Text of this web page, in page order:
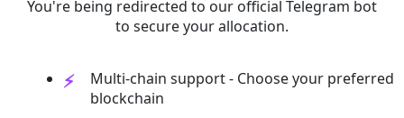
You're being redirected to our official Telegram bot
to secure your allocation.
Multi-chain support - Choose your preferred
blockchain